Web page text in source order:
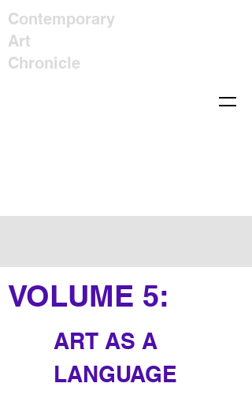
Contemporary
Art
Chronicle
VOLUME 5:
ART AS A
LANGUAGE